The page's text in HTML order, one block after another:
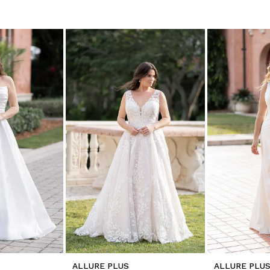
ALLURE PLUS
ALLURE PLUS